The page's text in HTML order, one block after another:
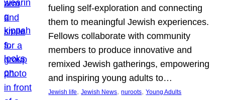
fueling self-exploration and connecting
them to meaningful Jewish experiences.
Fellows collaborate with community
members to produce innovative and
remixed Jewish gatherings, empowering
and inspiring young adults to…
Jewish life, Jewish News, nuroots, Young Adults